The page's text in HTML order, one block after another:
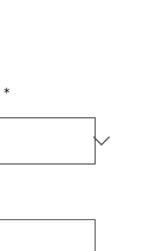
*